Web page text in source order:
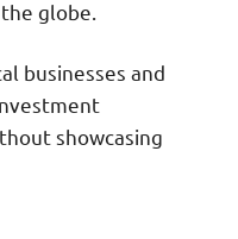
globe.
businesses and
showcasing